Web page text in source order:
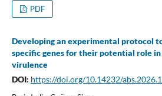
PDF
Developing an experimental protocol
specific genes for their potential role
virulence
DOI: https://doi.org/10.14232/